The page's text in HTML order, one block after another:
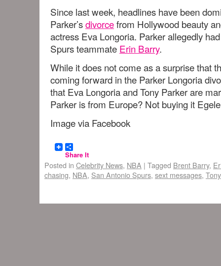
Since last week, headlines have been
Parker’sdivorcefrom Hollywood beauty
actress Eva Longoria. Parker allegedly
Spurs teammate Erin Barry.
While it does not come as a surprise that
coming forward in the Parker Longoria
that Eva Longoria and Tony Parker are
Parker is from Europe? Not buying it
Image via Facebook
Share It
Posted in Celebrity News, NBA | Tagged Brent Barry,
chasing, NBA, San Antonio Spurs, sext messages,